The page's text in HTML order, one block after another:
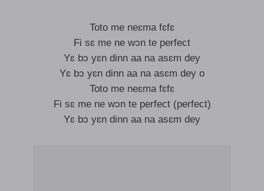
Toto me neɛma fɛfɛ
Fi sɛ me ne wɔn te perfect
Yɛ bɔ yɛn dinn aa na asɛm dey
Yɛ bɔ yɛn dinn aa na asɛm dey o
Toto me neɛma fɛfɛ
Fi sɛ me ne wɔn te perfect (perfect)
Yɛ bɔ yɛn dinn aa na asɛm dey